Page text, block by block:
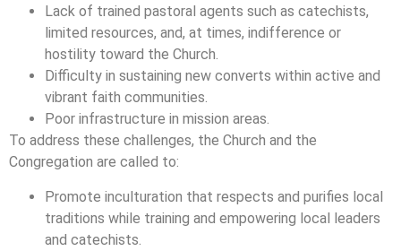
Lack of trained pastoral agents such as catechists,
limited resources, and, at times, indifference or
hostility toward the Church.
Difficulty in sustaining new converts within active and
vibrant faith communities.
Poor infrastructure in mission areas.
To address these challenges, the Church and the
Congregation are called to:
Promote inculturation that respects and purifies local
traditions while training and empowering local leaders
and catechists.